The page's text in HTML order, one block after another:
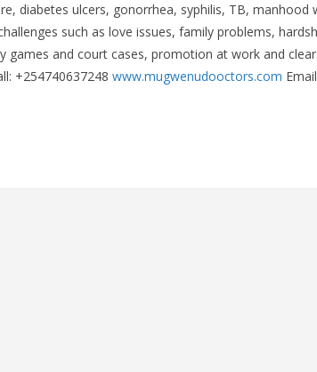
diabetes ulcers, gonorrhea, syphilis, TB,
such as love issues, family problems,
games and court cases, promotion at work and
+254740637248 www.mugwenudooctors.com